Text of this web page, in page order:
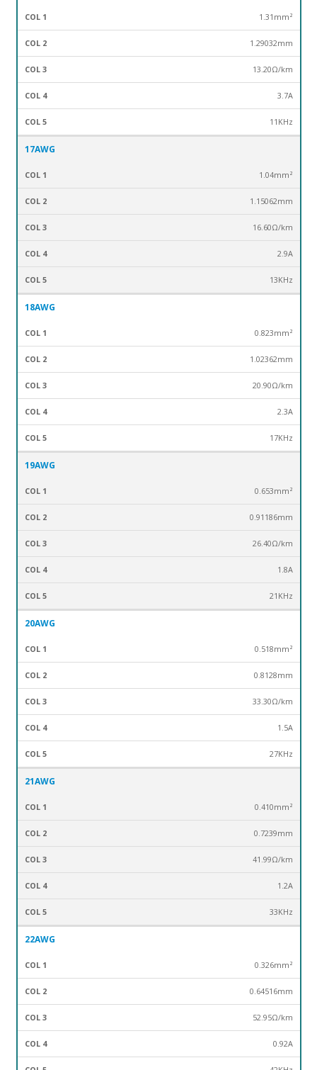
1.31mm²
1.29032mm
13.20Ω/km
3.7A
11KHz
17AWG
1.04mm²
1.15062mm
16.60Ω/km
2.9A
13KHz
18AWG
0.823mm²
1.02362mm
20.90Ω/km
2.3A
17KHz
19AWG
0.653mm²
0.91186mm
26.40Ω/km
1.8A
21KHz
20AWG
0.518mm²
0.8128mm
33.30Ω/km
1.5A
27KHz
21AWG
0.410mm²
0.7239mm
41.99Ω/km
1.2A
33KHz
22AWG
0.326mm²
0.64516mm
52.95Ω/km
0.92A